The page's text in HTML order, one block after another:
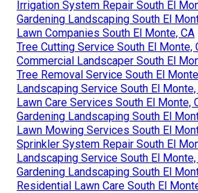
Irrigation System Repair South El
Gardening Landscaping South El
Lawn Companies South El Monte, CA
Tree Cutting Service South El Monte,
Commercial Landscaper South El
Tree Removal Service South El
Landscaping Service South El Monte,
Lawn Care Services South El Monte,
Gardening Landscaping South El
Lawn Mowing Services South El
Sprinkler System Repair South El
Landscaping Service South El Monte,
Gardening Landscaping South El
Residential Lawn Care South El